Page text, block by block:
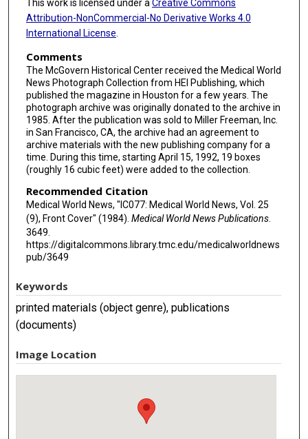
This work is licensed under a Creative Commons
Attribution-NonCommercial-No Derivative Works 4.0
International License
Comments
The McGovern Historical Center received the Medical World
News Photograph Collection from HEI Publishing, which
published the magazine in Houston for a few years. The
photograph archive was originally donated to the archive in
1985. After the publication was sold to Miller Freeman, Inc.
in San Francisco, CA, the archive had an agreement to
archive materials with the new publishing company for a
time. During this time, starting April 15, 1992, 19 boxes
(roughly 16 cubic feet) were added to the collection.
Recommended Citation
Medical World News, "IC077: Medical World News, Vol. 25
(9), Front Cover" (1984). Medical World News Publications.
3649.
https://digitalcommons.library.tmc.edu/medicalworldnews
pub/3649
Keywords
printed materials (object genre), publications
(documents)
Image Location